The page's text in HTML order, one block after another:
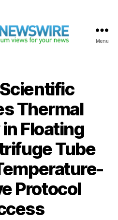
Menu
Thermal
Floating
Tube
Protocol